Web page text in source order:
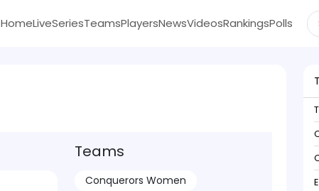
HomeLiveSeriesTeamsPlayersNewsVideosRankingsPolls
Teams
Conquerors Women